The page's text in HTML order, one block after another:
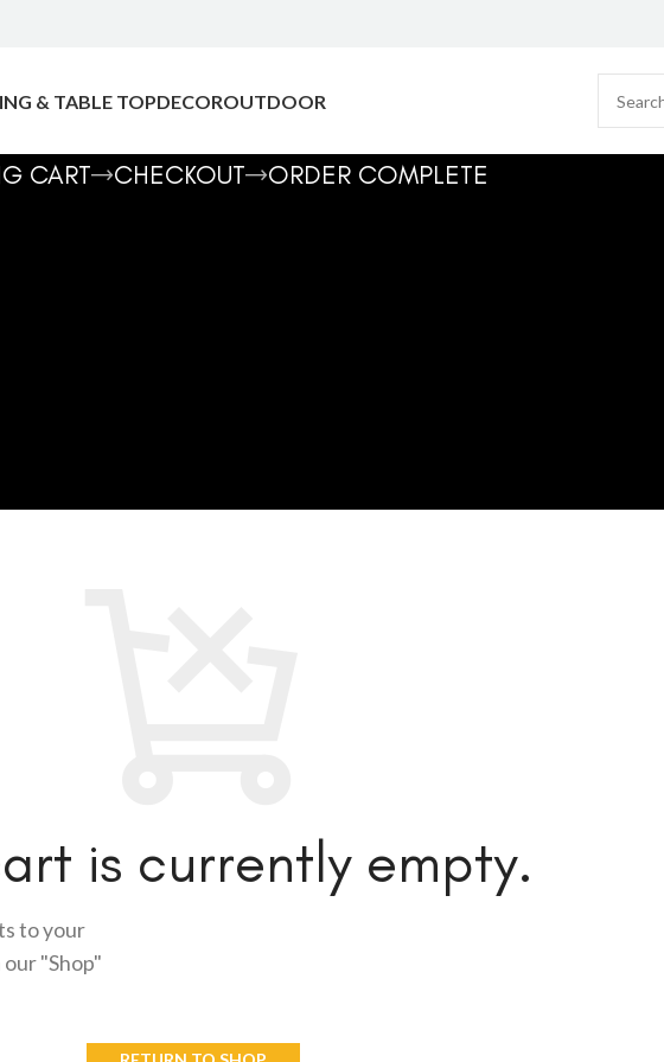
& TABLE TOPDECOROUTDOOR
CART CHECKOUT ORDER COMPLETE
is currently empty.
to your
"Shop"